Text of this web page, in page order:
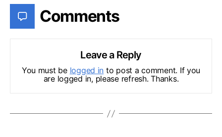
Comments
Leave a Reply
You must be logged in to post a comment. If you
are logged in, please refresh. Thanks.